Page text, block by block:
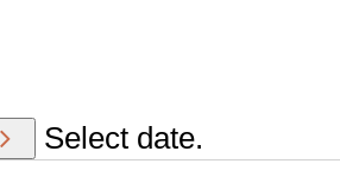
Select date.